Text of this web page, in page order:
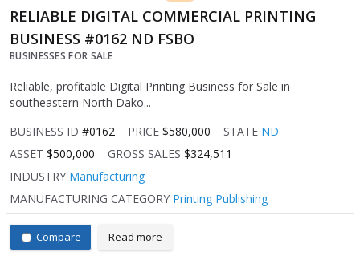
RELIABLE DIGITAL COMMERCIAL PRINTING
BUSINESS #0162 ND FSBO
BUSINESSES FOR SALE
Reliable, profitable Digital Printing Business for Sale in
southeastern North Dako...
BUSINESS ID #0162 PRICE $580,000 STATE ND
ASSET $500,000 GROSS SALES $324,511
INDUSTRY Manufacturing
MANUFACTURING CATEGORY Printing Publishing
Compare Read more